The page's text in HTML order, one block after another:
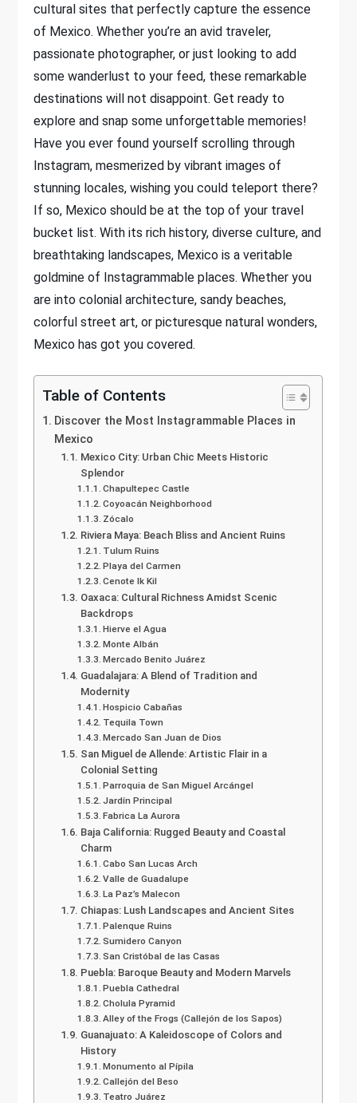
cultural sites that perfectly capture the essence
of Mexico. Whether you’re an avid traveler,
passionate photographer, or just looking to add
some wanderlust to your feed, these remarkable
destinations will not disappoint. Get ready to
explore and snap some unforgettable memories!
Have you ever found yourself scrolling through
Instagram, mesmerized by vibrant images of
stunning locales, wishing you could teleport there?
If so, Mexico should be at the top of your travel
bucket list. With its rich history, diverse culture, and
breathtaking landscapes, Mexico is a veritable
goldmine of Instagrammable places. Whether you
are into colonial architecture, sandy beaches,
colorful street art, or picturesque natural wonders,
Mexico has got you covered.
Table of Contents
Discover the Most Instagrammable Places in
Mexico
Mexico City: Urban Chic Meets Historic
Splendor
Chapultepec Castle
Coyoacán Neighborhood
Zócalo
Riviera Maya: Beach Bliss and Ancient Ruins
Tulum Ruins
Playa del Carmen
Cenote Ik Kil
Oaxaca: Cultural Richness Amidst Scenic
Backdrops
Hierve el Agua
Monte Albán
Mercado Benito Juárez
Guadalajara: A Blend of Tradition and
Modernity
Hospicio Cabañas
Tequila Town
Mercado San Juan de Dios
San Miguel de Allende: Artistic Flair in a
Colonial Setting
Parroquia de San Miguel Arcángel
Jardín Principal
Fabrica La Aurora
Baja California: Rugged Beauty and Coastal
Charm
Cabo San Lucas Arch
Valle de Guadalupe
La Paz’s Malecon
Chiapas: Lush Landscapes and Ancient Sites
Palenque Ruins
Sumidero Canyon
San Cristóbal de las Casas
Puebla: Baroque Beauty and Modern Marvels
Puebla Cathedral
Cholula Pyramid
Alley of the Frogs (Callejón de los Sapos)
Guanajuato: A Kaleidoscope of Colors and
History
Monumento al Pípila
Callejón del Beso
Teatro Juárez